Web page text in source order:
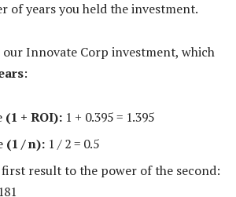
of years you held the investment.
Innovate Corp investment, which
:
(1 + ROI): 1 + 0.395 = 1.395
(1 / n): 1 / 2 = 0.5
first result to the power of the second: